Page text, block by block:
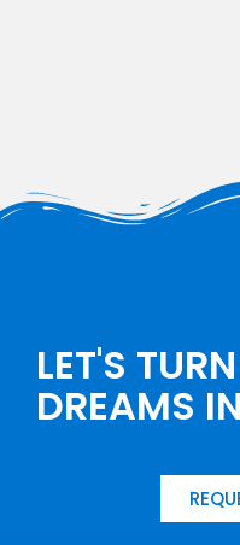
LET'S
DREAMS